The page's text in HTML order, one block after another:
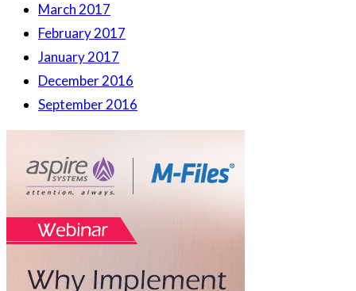
March 2017
February 2017
January 2017
December 2016
September 2016